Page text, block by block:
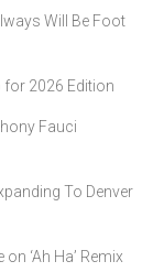
Will Be Foot
for 2026 Edition
Fauci
To Denver
‘Ah Ha’ Remix